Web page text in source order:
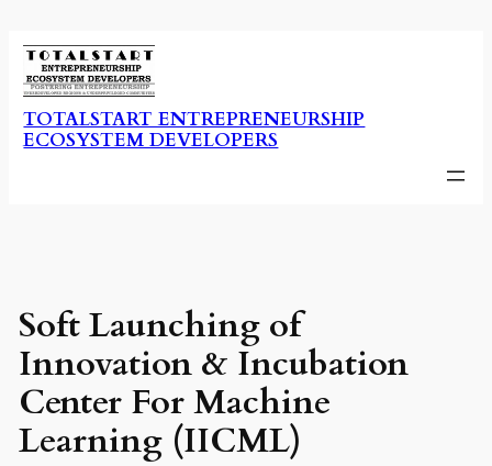
to
content
TOTALSTART ENTREPRENEURSHIP
ECOSYSTEM DEVELOPERS
Soft Launching of
Innovation & Incubation
Center For Machine
Learning (IICML)